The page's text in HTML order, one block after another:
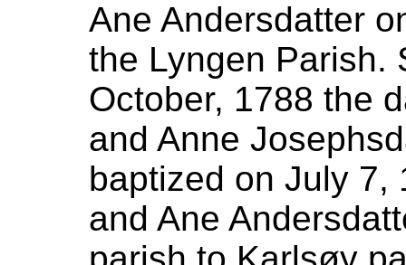
Ane Andersdatter
the Lyngen Parish.
October, 1788 the
and Anne
baptized on July 7,
and Ane